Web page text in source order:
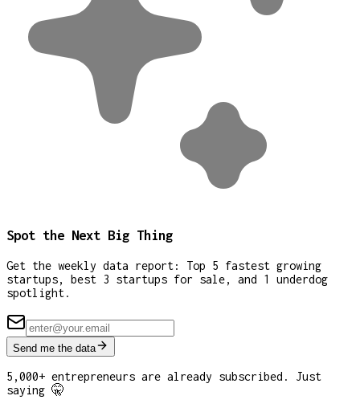
Spot the Next Big Thing
Get the weekly data report: Top 5 fastest growing
startups, best 3 startups for sale, and 1 underdog
spotlight.
Send me the data
5,000+ entrepreneurs are already subscribed. Just
saying 🤫